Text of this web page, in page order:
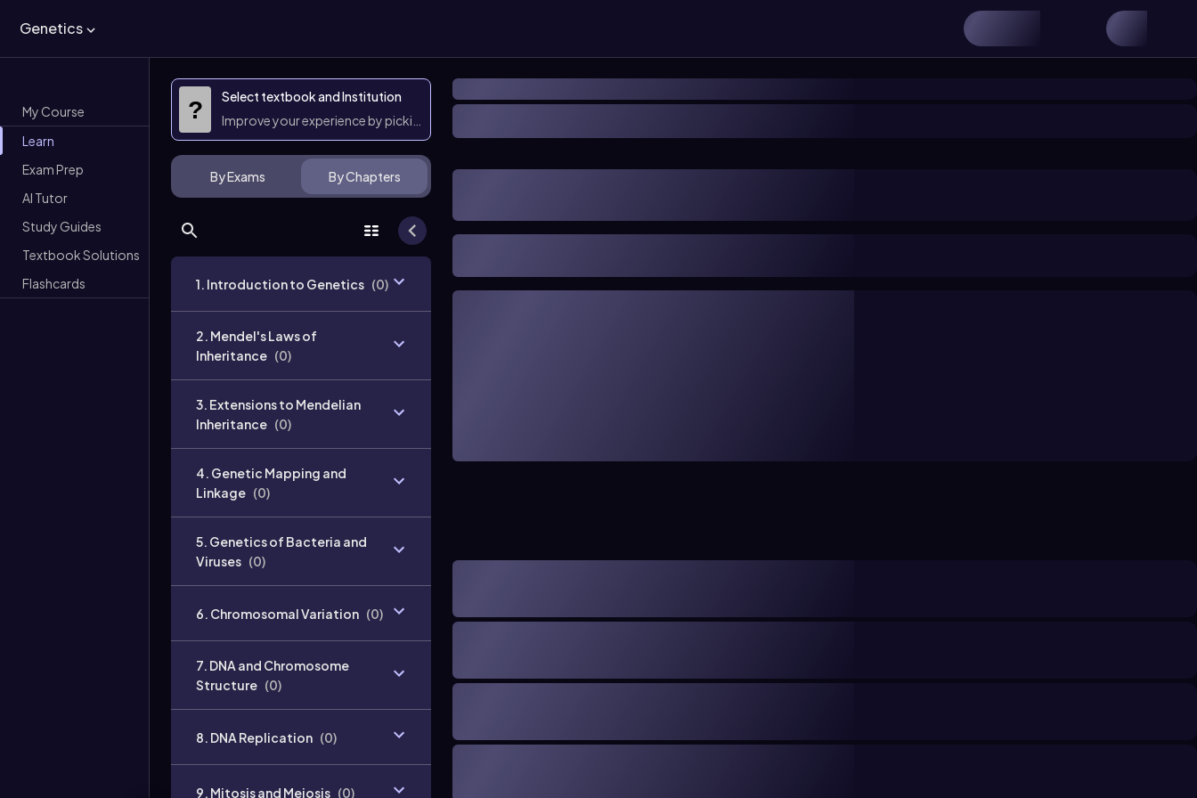
Genetics
My Course
Learn
Exam Prep
AI Tutor
Study Guides
Textbook Solutions
Flashcards
?
Select textbook and Institution
Improve your experience by picking them
By Exams By Chapters
1. Introduction to Genetics (0)
2. Mendel's Laws of
Inheritance (0)
3. Extensions to Mendelian
Inheritance (0)
4. Genetic Mapping and
Linkage (0)
5. Genetics of Bacteria and
Viruses (0)
6. Chromosomal Variation (0)
7. DNA and Chromosome
Structure (0)
8. DNA Replication (0)
9. Mitosis and Meiosis (0)